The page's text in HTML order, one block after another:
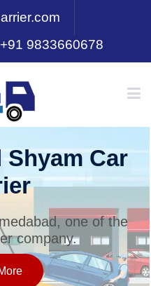
9833660678
Car
one of the
company.